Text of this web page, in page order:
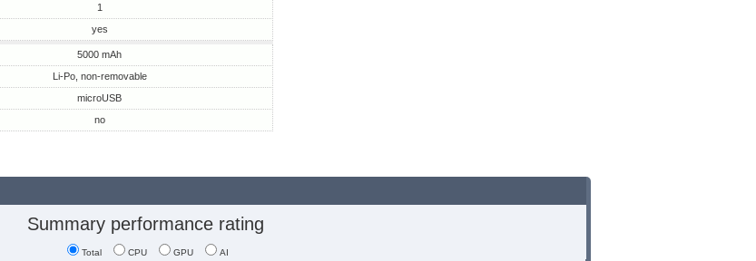
1
yes
5000 mAh
Li-Po, non-removable
microUSB
no
Summary performance rating
Total CPU GPU AI